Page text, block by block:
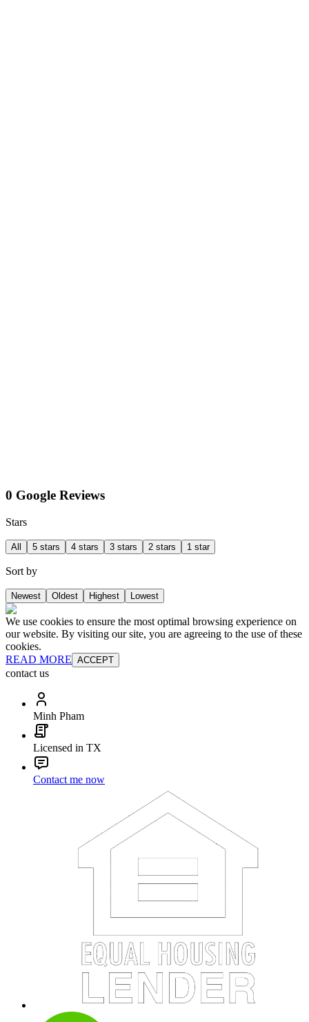
0 Google Reviews
Stars
All 5 stars 4 stars 3 stars 2 stars 1 star
Sort by
Newest Oldest Highest Lowest
We use cookies to ensure the most optimal browsing experience on
our website. By visiting our site, you are agreeing to the use of these
cookies.
READ MORE ACCEPT
contact us
Minh Pham
Licensed in TX
Contact me now